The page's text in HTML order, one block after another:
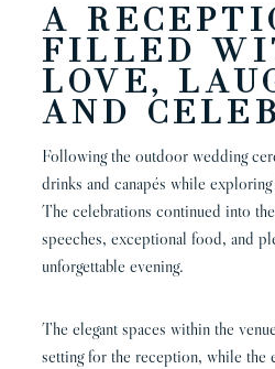
A
FILLED
LOVE,
AND
Following the outdoor wedding
drinks and canapés while
The celebrations continued into
speeches, exceptional food, and
unforgettable evening.
The elegant spaces within the
setting for the reception, while the